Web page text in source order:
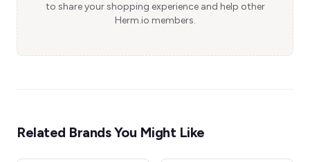
to share your shopping experience and help other
Herm.io members.
Related Brands You Might Like